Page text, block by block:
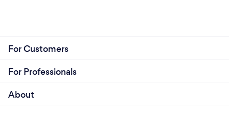
For Customers
For Professionals
About